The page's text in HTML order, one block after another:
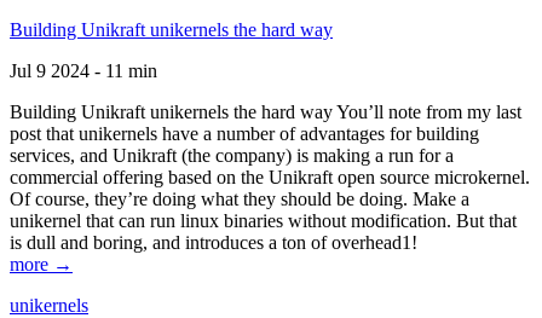
Building Unikraft unikernels the hard way
Jul 9 2024 - 11 min
Building Unikraft unikernels the hard way You’ll note from my last
post that unikernels have a number of advantages for building
services, and Unikraft (the company) is making a run for a
commercial offering based on the Unikraft open source microkernel.
Of course, they’re doing what they should be doing. Make a
unikernel that can run linux binaries without modification. But that
is dull and boring, and introduces a ton of overhead1!
more →
unikernels